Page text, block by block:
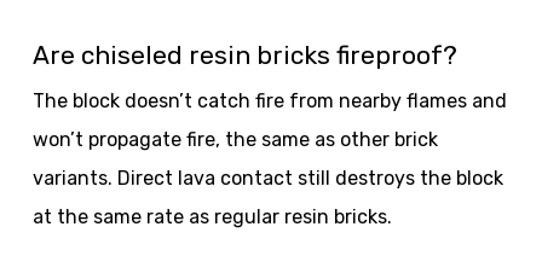
Are chiseled resin bricks fireproof?
The block doesn’t catch fire from nearby flames and
won’t propagate fire, the same as other brick
variants. Direct lava contact still destroys the block
at the same rate as regular resin bricks.